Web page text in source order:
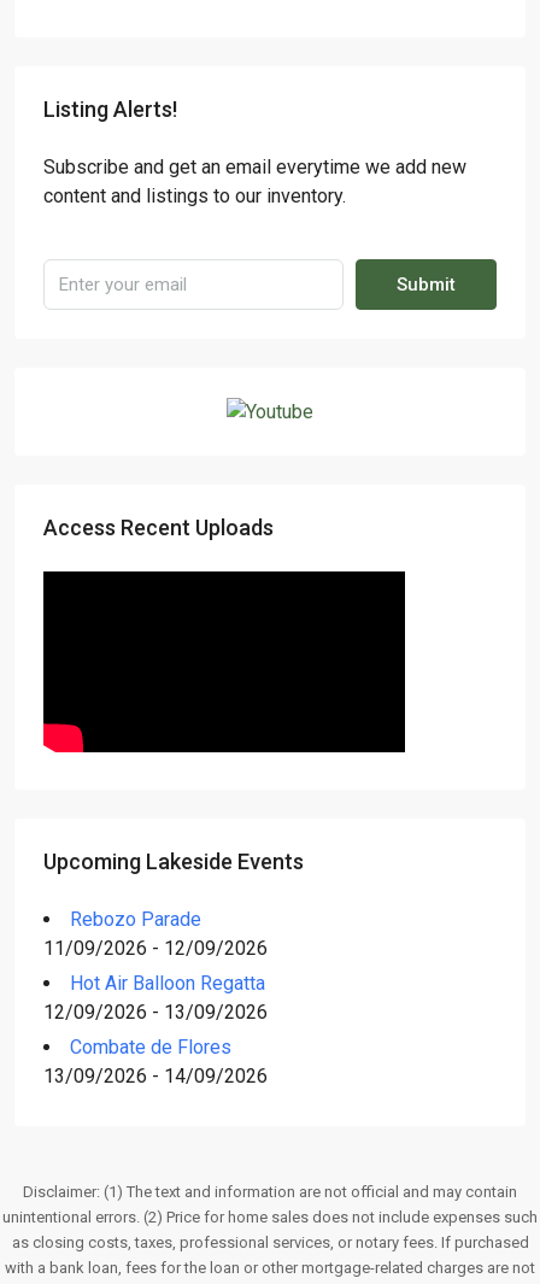
Listing Alerts!
Subscribe and get an email everytime we add new
content and listings to our inventory.
Submit
Access Recent Uploads
Upcoming Lakeside Events
Rebozo Parade
11/09/2026 - 12/09/2026
Hot Air Balloon Regatta
12/09/2026 - 13/09/2026
Combate de Flores
13/09/2026 - 14/09/2026
Disclaimer: (1) The text and information are not official and may contain
unintentional errors. (2) Price for home sales does not include expenses such
as closing costs, taxes, professional services, or notary fees. If purchased
with a bank loan, fees for the loan or other mortgage-related charges are not